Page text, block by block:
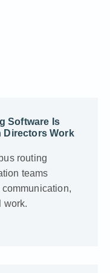
Software Is
Directors Work
routing
teams
work.